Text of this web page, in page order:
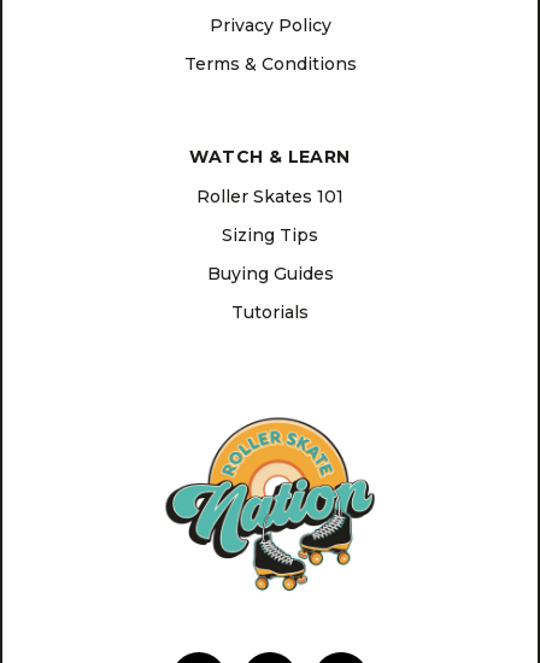
Privacy Policy
Terms & Conditions
WATCH & LEARN
Roller Skates 101
Sizing Tips
Buying Guides
Tutorials